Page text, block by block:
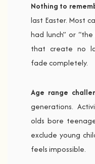
Nothing to
last Easter. Most
had lunch” or
that create no
fade completely.
Age range
generations.
olds bore
exclude young
feels impossible.